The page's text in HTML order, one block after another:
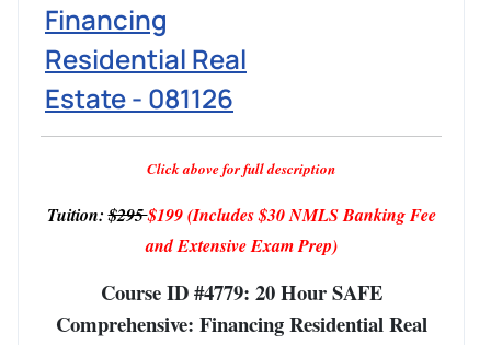
Financing
Residential Real
Estate - 081126
Click above for full description
Tuition:$295$199 (Includes $30 NMLS Banking Fee
and Extensive Exam Prep)
Course ID #4779: 20 Hour SAFE
Comprehensive: Financing Residential Real